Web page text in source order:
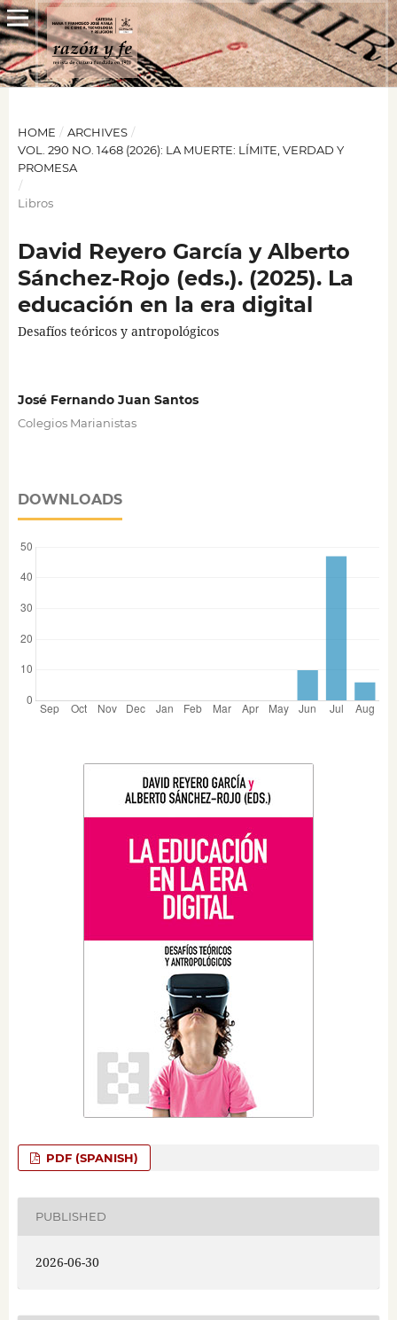
HOME / ARCHIVES /
VOL. 290 NO. 1468 (2026): LA MUERTE: LÍMITE, VERDAD Y
PROMESA
/
Libros
David Reyero García y Alberto
Sánchez-Rojo (eds.). (2025). La
educación en la era digital
Desafíos teóricos y antropológicos
José Fernando Juan Santos
Colegios Marianistas
DOWNLOADS
PDF (SPANISH)
PUBLISHED
2026-06-30